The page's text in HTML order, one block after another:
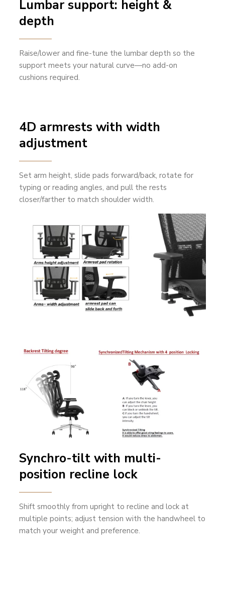
Lumbar support: height &
depth
Raise/lower and fine-tune the lumbar depth so the
support meets your natural curve—no add-on
cushions required.
4D armrests with width
adjustment
Set arm height, slide pads forward/back, rotate for
typing or reading angles, and pull the rests
closer/farther to match shoulder width.
Synchro-tilt with multi-
position recline lock
Shift smoothly from upright to recline and lock at
multiple points; adjust tension with the handwheel to
match your weight and preference.